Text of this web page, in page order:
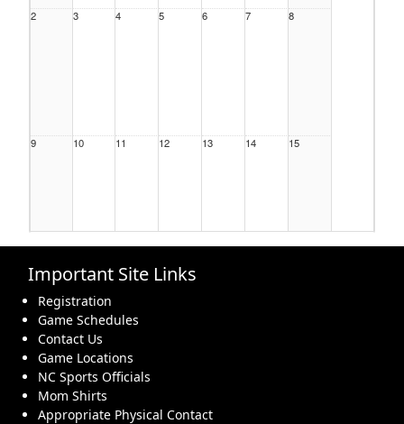
2 3 4 5 6 7 8
9 10 11 12 13 14 15
16 17 18 19
23 24
Important Site Links
Registration
Game Schedules
Contact Us
Game Locations
NC Sports Officials
Mom Shirts
Appropriate Physical Contact